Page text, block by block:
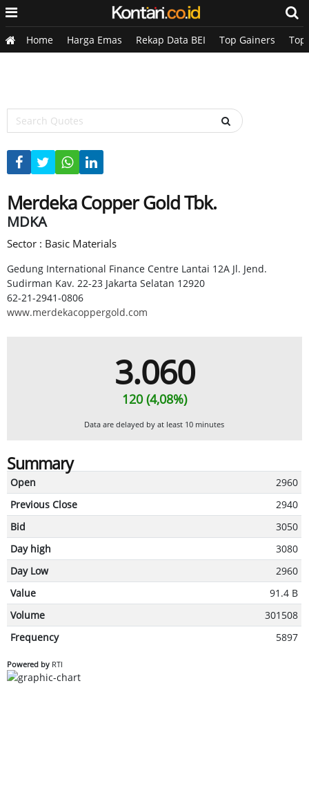
Home Harga Emas Rekap Data BEI Top Gainers Top
Merdeka Copper Gold Tbk.
MDKA
Sector : Basic Materials
Gedung International Finance Centre Lantai 12A Jl. Jend.
Sudirman Kav. 22-23 Jakarta Selatan 12920
62-21-2941-0806
www.merdekacoppergold.com
3.060
120 (4,08%)
Data are delayed by at least 10 minutes
Summary
Open
2960
Previous Close
2940
Bid
3050
Day high
3080
Day Low
2960
Value
91.4 B
Volume
301508
Frequency
5897
Powered by RTI